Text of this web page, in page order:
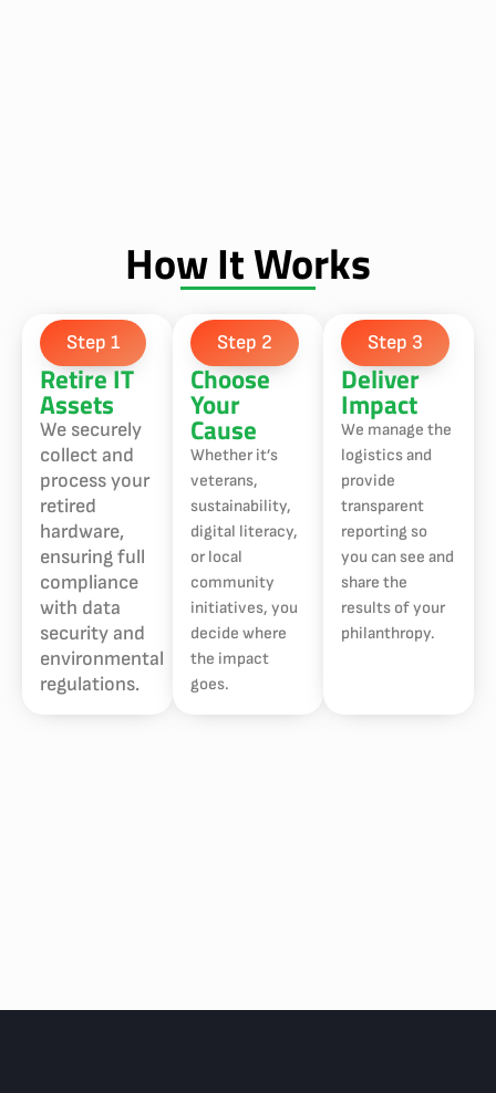
How It Works
Step 1
Retire IT
Assets
We securely
collect and
process your
retired
hardware,
ensuring full
compliance
with data
security and
environmental
regulations.
Step 2
Choose
Your
Cause
Whether it’s
veterans,
sustainability,
digital literacy,
or local
community
initiatives, you
decide where
the impact
goes.
Step 3
Deliver
Impact
We manage the
logistics and
provide
transparent
reporting so
you can see and
share the
results of your
philanthropy.